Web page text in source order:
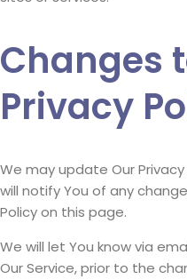
Changes
Privacy
We may update Our
will notify You of any
Policy on this page.
We will let You know via
Our Service, prior to the